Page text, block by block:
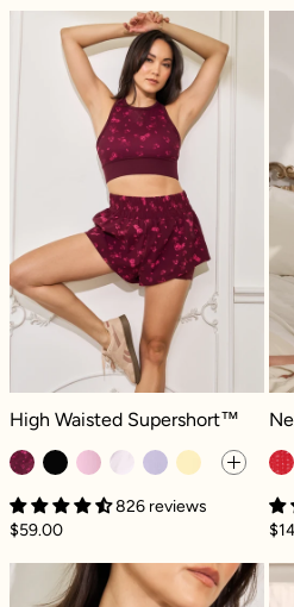
High Waisted
High Waisted Supershort™ - Fleur
High Waisted Supershort™
826 reviews
$59.00
Sweat Sesh